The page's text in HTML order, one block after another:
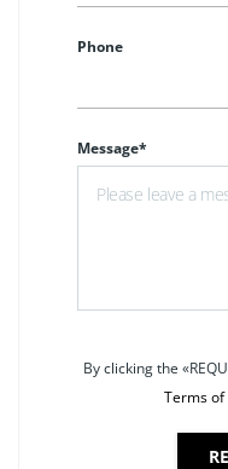
Phone
Message*
By clicking the
Terms of